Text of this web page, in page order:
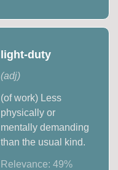
light-duty
(adj)
(of work) Less
physically or
mentally demanding
than the usual kind.
Relevance: 49%